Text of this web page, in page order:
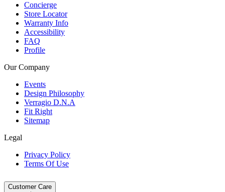
Concierge
Store Locator
Warranty Info
Accessibility
FAQ
Profile
Our Company
Events
Design Philosophy
Verragio D.N.A
Fit Right
Sitemap
Legal
Privacy Policy
Terms Of Use
Customer Care